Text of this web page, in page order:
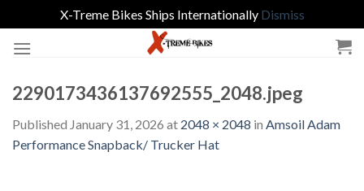
X-Treme Bikes Ships Internationally Dismiss
2290173436137692555_2048.jpeg
Published January 31, 2026 at 2048 × 2048 in Amsoil Adam
Performance Snapback/ Trucker Hat